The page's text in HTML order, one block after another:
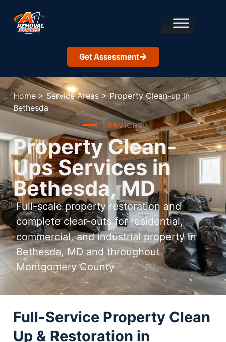
Get Assessment
Home > Service Areas > Property Clean-up in
Bethesda
SERVICES
Property Clean-
Ups Services in
Bethesda, MD
Full-scale property restoration and
complete clear-outs for residential,
commercial, and industrial property in
Bethesda, MD and throughout
Montgomery County
Full-Service Property Clean
Up & Restoration in